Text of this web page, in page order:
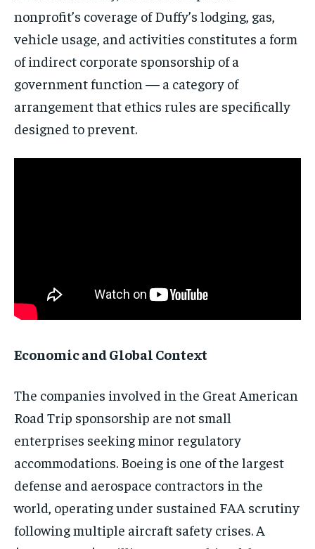
nonprofit’s coverage of Duffy’s lodging, gas,
vehicle usage, and activities constitutes a form
of indirect corporate sponsorship of a
government function — a category of
arrangement that ethics rules are specifically
designed to prevent.
Economic and Global Context
The companies involved in the Great American
Road Trip sponsorship are not small
enterprises seeking minor regulatory
accommodations. Boeing is one of the largest
defense and aerospace contractors in the
world, operating under sustained FAA scrutiny
following multiple aircraft safety crises. A